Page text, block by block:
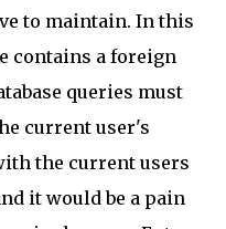
to maintain. In this
contains a foreign
queries must
current user's
the current users
it would be a pain